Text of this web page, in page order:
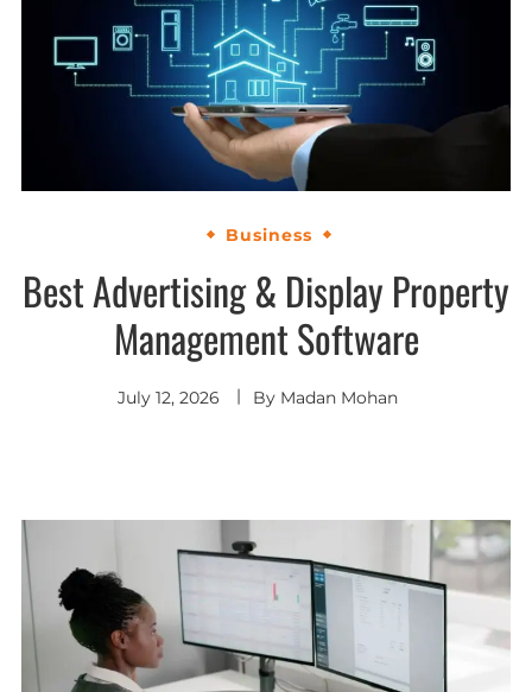
Business
Best Advertising & Display Property
Management Software
July 12, 2026 By Madan Mohan